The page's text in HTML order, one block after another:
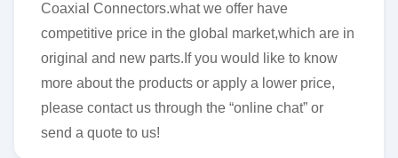
Coaxial Connectors.what we offer have
competitive price in the global market,which are in
original and new parts.If you would like to know
more about the products or apply a lower price,
please contact us through the “online chat” or
send a quote to us!